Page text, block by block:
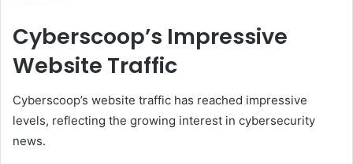
Cyberscoop’s Impressive
Website Traffic
Cyberscoop’s website traffic has reached impressive
levels, reflecting the growing interest in cybersecurity
news.